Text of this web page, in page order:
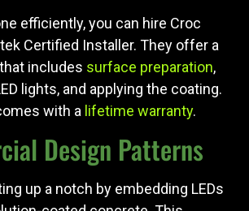
efficiently, you can hire Croc
Certified Installer. They offer a
includes surface preparation,
lights, and applying the coating.
with a lifetime warranty.
Design Patterns
up a notch by embedding LEDs